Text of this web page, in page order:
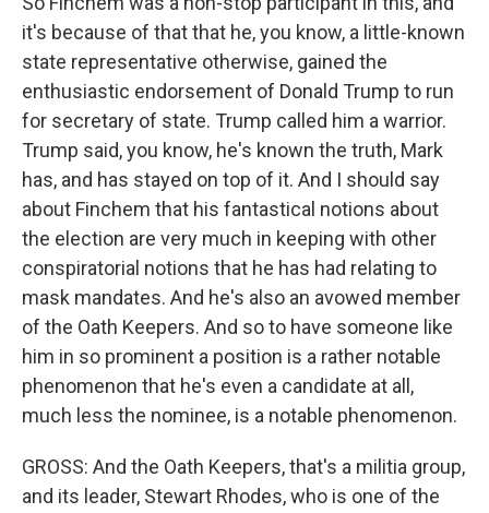
it's because of that that he, you know, a little-known
state representative otherwise, gained the
enthusiastic endorsement of Donald Trump to run
for secretary of state. Trump called him a warrior.
Trump said, you know, he's known the truth, Mark
has, and has stayed on top of it. And I should say
about Finchem that his fantastical notions about
the election are very much in keeping with other
conspiratorial notions that he has had relating to
mask mandates. And he's also an avowed member
of the Oath Keepers. And so to have someone like
him in so prominent a position is a rather notable
phenomenon that he's even a candidate at all,
much less the nominee, is a notable phenomenon.
GROSS: And the Oath Keepers, that's a militia group,
and its leader, Stewart Rhodes, who is one of the